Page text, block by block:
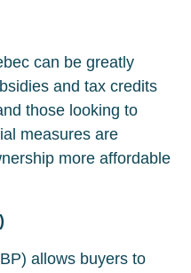
can be greatly
and tax credits
those looking to
measures are
more affordable
allows buyers to